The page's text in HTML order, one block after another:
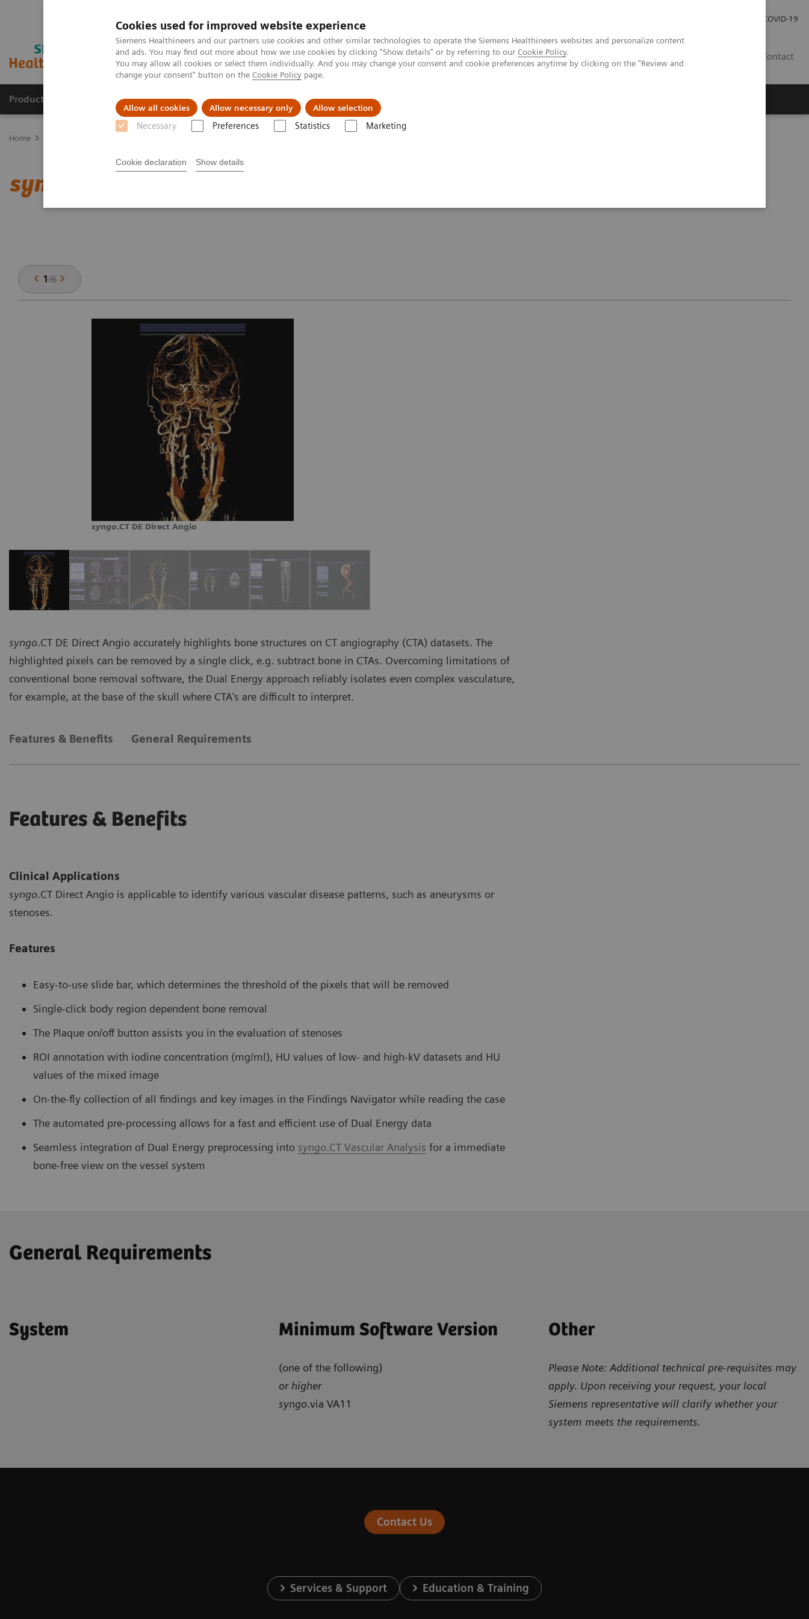
Cookies used for improved website experience
Siemens Healthineers and our partners use cookies and other similar technologies to operate the Siemens Healthineers websites and personalize content
and ads. You may find out more about how we use cookies by clicking "Show details" or by referring to our Cookie Policy.
You may allow all cookies or select them individually. And you may change your consent and cookie preferences anytime by clicking on the "Review and
change your consent" button on the Cookie Policy page.
Allow all cookies Allow necessary only Allow selection
Necessary Preferences Statistics Marketing
Cookie declaration Show details
COVID-19
Contact
Products & Services Clinical Specialties About us
Home
syngo
1/6
syngo.CT DE Direct Angio
syngo.CT DE Direct Angio accurately highlights bone structures on CT angiography (CTA) datasets. The
highlighted pixels can be removed by a single click, e.g. subtract bone in CTAs. Overcoming limitations of
conventional bone removal software, the Dual Energy approach reliably isolates even complex vasculature,
for example, at the base of the skull where CTA's are difficult to interpret.
Features & Benefits General Requirements
Features & Benefits
Clinical Applications
syngo.CT Direct Angio is applicable to identify various vascular disease patterns, such as aneurysms or
stenoses.
Features
Easy-to-use slide bar, which determines the threshold of the pixels that will be removed
Single-click body region dependent bone removal
The Plaque on/off button assists you in the evaluation of stenoses
ROI annotation with iodine concentration (mg/ml), HU values of low- and high-kV datasets and HU
values of the mixed image
On-the-fly collection of all findings and key images in the Findings Navigator while reading the case
The automated pre-processing allows for a fast and efficient use of Dual Energy data
Seamless integration of Dual Energy preprocessing into syngo.CT Vascular Analysis for a immediate
bone-free view on the vessel system
General Requirements
System Minimum Software Version
(one of the following)
or higher
syngo.via VA11
Other
Please Note: Additional technical pre-requisites may
apply. Upon receiving your request, your local
Siemens representative will clarify whether your
system meets the requirements.
Contact Us
Services & Support Education & Training